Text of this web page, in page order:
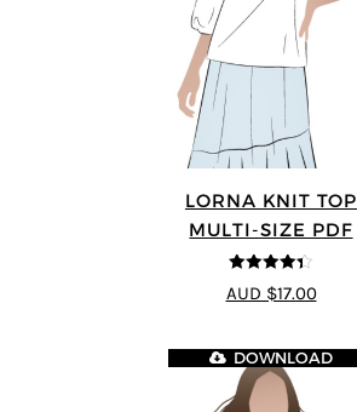
LORNA KNIT TOP
MULTI-SIZE PDF
4.33
out of
5
AUD $17.00
DOWNLOAD